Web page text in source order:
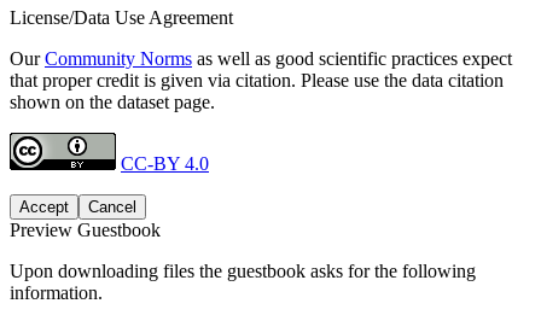
License/Data Use Agreement
OurCommunity Norms as well as good scientific practices expect
that proper credit is given via citation. Please use the data citation
shown on the dataset page.
CC-BY 4.0
Accept Cancel
Preview Guestbook
Upon downloading files the guestbook asks for the following
information.